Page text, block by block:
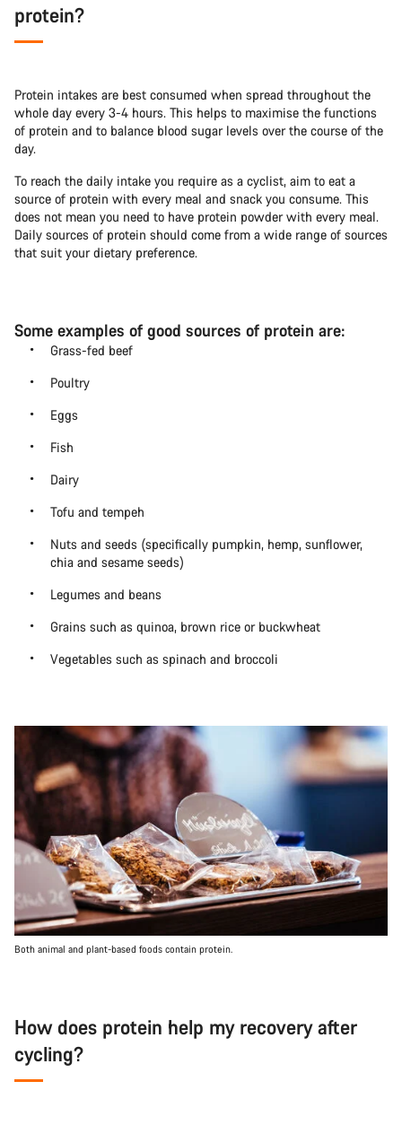
protein?
Protein intakes are best consumed when spread throughout the
whole day every 3-4 hours. This helps to maximise the functions
of protein and to balance blood sugar levels over the course of the
day.
To reach the daily intake you require as a cyclist, aim to eat a
source of protein with every meal and snack you consume. This
does not mean you need to have protein powder with every meal.
Daily sources of protein should come from a wide range of sources
that suit your dietary preference.
Some examples of good sources of protein are:
Grass-fed beef
Poultry
Eggs
Fish
Dairy
Tofu and tempeh
Nuts and seeds (specifically pumpkin, hemp, sunflower,
chia and sesame seeds)
Legumes and beans
Grains such as quinoa, brown rice or buckwheat
Vegetables such as spinach and broccoli
Both animal and plant-based foods contain protein.
How does protein help my recovery after
cycling?